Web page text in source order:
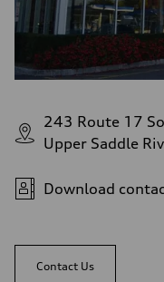
243 Route 17
Upper Saddle
Download
Contact Us